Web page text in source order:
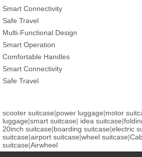
Smart Connectivity
Safe Travel
Multi-Functional Design
Smart Operation
Comfortable Handles
Smart Connectivity
Safe Travel
scooter suitcase|power luggage|motor
luggage|smart suitcase| idea suitcase|
20inch suitcase|boarding suitcase|electric
suitcase|airport suitcase|wheel suitcase|
suitcase|Airwheel